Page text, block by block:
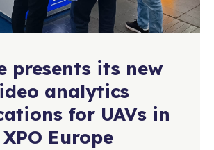
presents its new
analytics
for UAVs in
XPO Europe